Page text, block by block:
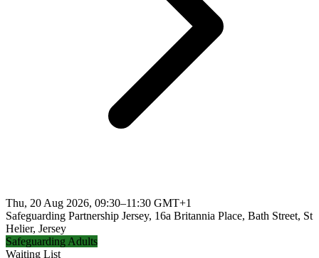
Thu, 20 Aug 2026, 09:30–11:30 GMT+1
Safeguarding Partnership Jersey, 16a Britannia Place, Bath Street, St
Helier, Jersey
Safeguarding Adults
Waiting List